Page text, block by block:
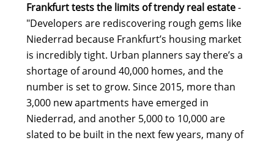
Frankfurt tests the limits of trendy real estate-
"Developers are rediscovering rough gems like
Niederrad because Frankfurt’s housing market
is incredibly tight. Urban planners say there’s a
shortage of around 40,000 homes, and the
number is set to grow. Since 2015, more than
3,000 new apartments have emerged in
Niederrad, and another 5,000 to 10,000 are
slated to be built in the next few years, many of